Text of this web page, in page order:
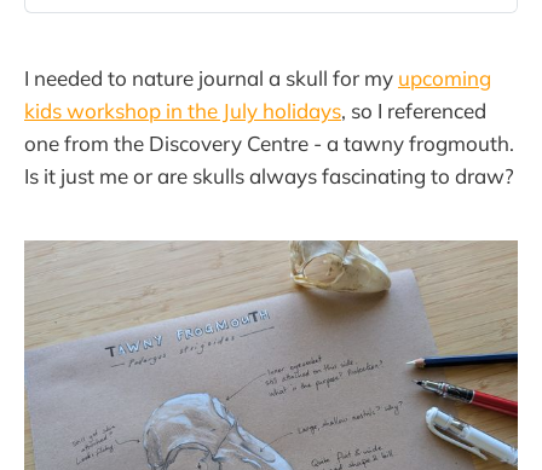
I needed to nature journal a skull for my upcoming
kids workshop in the July holidays, so I referenced
one from the Discovery Centre - a tawny frogmouth.
Is it just me or are skulls always fascinating to draw?